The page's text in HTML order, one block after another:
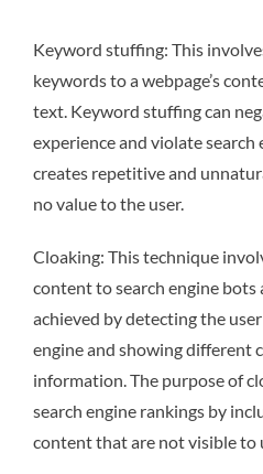
Keyword stuffing: This
keywords to a webpage’s
text. Keyword stuffing can
experience and violate search
creates repetitive and
no value to the user.
Cloaking: This technique
content to search engine bots
achieved by detecting the
engine and showing different
information. The purpose of
search engine rankings by
content that are not visible to